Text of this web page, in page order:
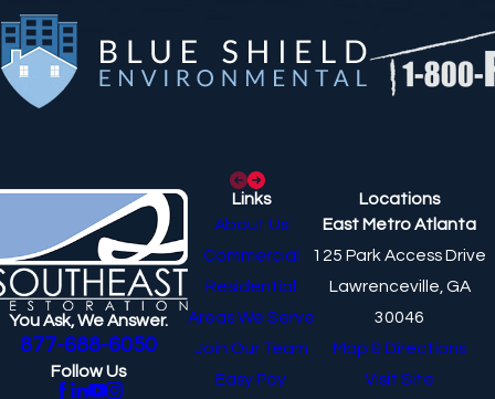
You Ask, We Answer.
877-688-6050
Follow Us
Links
About Us
Commercial
Residential
Areas We Serve
Join Our Team
Easy Pay
Locations
East Metro Atlanta
125 Park Access Drive
Lawrenceville, GA
30046
Map & Directions
Visit Site